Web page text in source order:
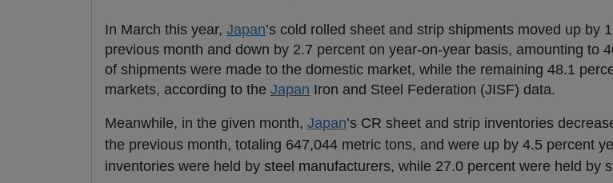
In March this year, Japan’s cold rolled sheet and strip shipments moved up by
previous month and down by 2.7 percent on year-on-year basis, amounting to
of shipments were made to the domestic market, while the remaining 48.1
markets, according to the Japan Iron and Steel Federation (JISF) data.
Meanwhile, in the given month, Japan’s CR sheet and strip inventories
the previous month, totaling 647,044 metric tons, and were up by 4.5 percent
inventories were held by steel manufacturers, while 27.0 percent were held by